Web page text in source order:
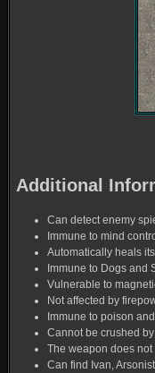
Additional
Can detect enemy
Immune to mind
Automatically heals
Immune to Dogs and
Vulnerable to
Not affected by
Immune to poison
Cannot be crushed
The weapon does
Can find Ivan,